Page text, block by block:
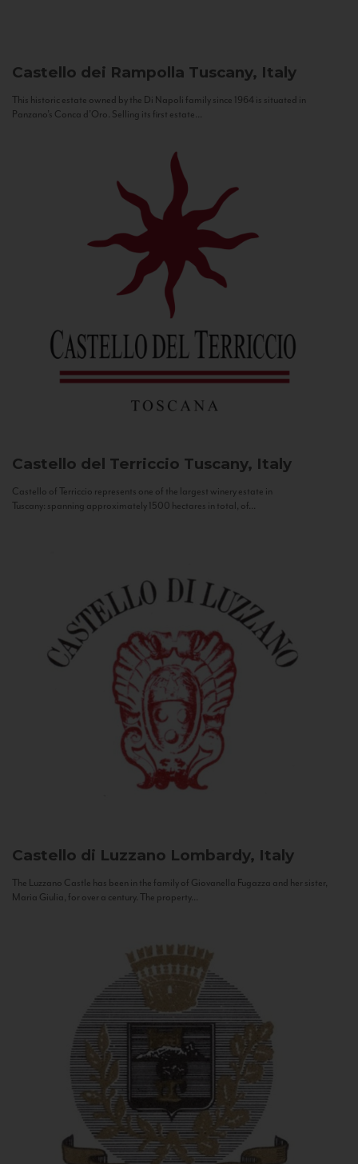
Castello dei Rampolla Tuscany, Italy
This historic estate owned by the Di Napoli family since 1964 is situated in
Panzano’s Conca d’Oro. Selling its first estate...
Castello del Terriccio Tuscany, Italy
Castello of Terriccio represents one of the largest winery estate in
Tuscany: spanning approximately 1500 hectares in total, of...
Castello di Luzzano Lombardy, Italy
The Luzzano Castle has been in the family of Giovanella Fugazza and her sister,
Maria Giulia, for over a century. The property...